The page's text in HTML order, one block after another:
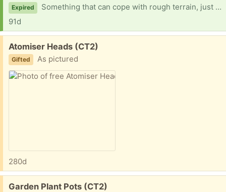
Expired
Something that can cope with rough terrain, just to mow. It doesn't need to collect anything - thanks!
91d
Free:
Atomiser Heads (CT2)
Gifted As pictured
280d
Free:
Garden Plant Pots (CT2)